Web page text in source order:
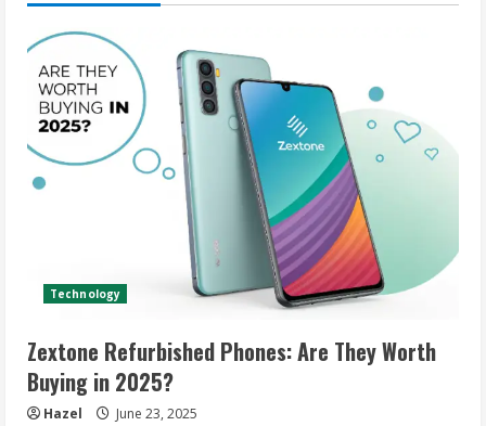
Technology
Zextone Refurbished Phones: Are They Worth
Buying in 2025?
Hazel June 23, 2025